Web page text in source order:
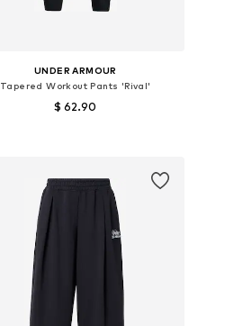
UNDER ARMOUR
Tapered Workout Pants 'Rival'
$ 62.90